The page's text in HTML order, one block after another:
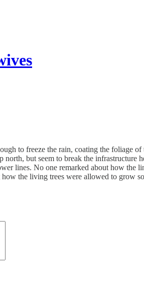
to freeze the rain, coating the foliage
but seem to break the infrastructure
lines. No one remarked about how the
the living trees were allowed to grow